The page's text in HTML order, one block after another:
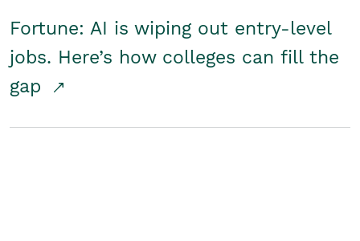
Fortune: AI is wiping out entry-level
jobs. Here’s how colleges can fill the
gap